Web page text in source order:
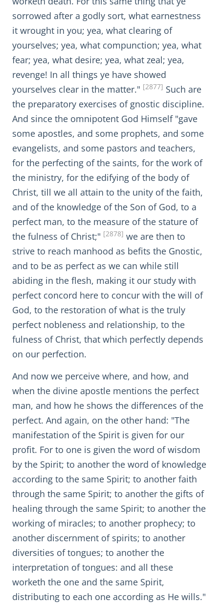
sorrowed after a godly sort, what earnestness
it wrought in you; yea, what clearing of
yourselves; yea, what compunction; yea, what
fear; yea, what desire; yea, what zeal; yea,
revenge! In all things ye have showed
yourselves clear in the matter." [2877] Such are
the preparatory exercises of gnostic discipline.
And since the omnipotent God Himself "gave
some apostles, and some prophets, and some
evangelists, and some pastors and teachers,
for the perfecting of the saints, for the work of
the ministry, for the edifying of the body of
Christ, till we all attain to the unity of the faith,
and of the knowledge of the Son of God, to a
perfect man, to the measure of the stature of
the fulness of Christ;" [2878] we are then to
strive to reach manhood as befits the Gnostic,
and to be as perfect as we can while still
abiding in the flesh, making it our study with
perfect concord here to concur with the will of
God, to the restoration of what is the truly
perfect nobleness and relationship, to the
fulness of Christ, that which perfectly depends
on our perfection.
And now we perceive where, and how, and
when the divine apostle mentions the perfect
man, and how he shows the differences of the
perfect. And again, on the other hand: "The
manifestation of the Spirit is given for our
profit. For to one is given the word of wisdom
by the Spirit; to another the word of knowledge
according to the same Spirit; to another faith
through the same Spirit; to another the gifts of
healing through the same Spirit; to another the
working of miracles; to another prophecy; to
another discernment of spirits; to another
diversities of tongues; to another the
interpretation of tongues: and all these
worketh the one and the same Spirit,
distributing to each one according as He wills."